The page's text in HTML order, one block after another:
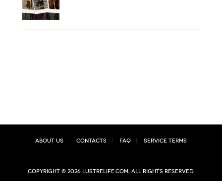
About Us Contacts FAQ Service Terms
Copyright © 2026 lustrelife.com, All rights reserved.